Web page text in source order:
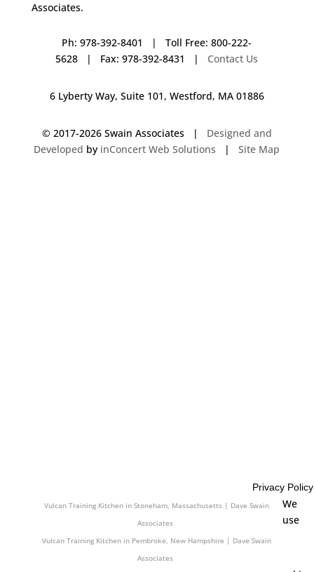
Associates.
Ph: 978-392-8401 | Toll Free: 800-222-
5628 | Fax: 978-392-8431 | Contact Us
6 Lyberty Way, Suite 101, Westford, MA 01886
© 2017-2026 Swain Associates | Designed and
Developed by inConcert Web Solutions |Site Map
Vulcan Training Kitchen in Stoneham, Massachusetts | Dave Swain
Associates
Vulcan Training Kitchen in Pembroke, New Hampshire | Dave Swain
Associates
Privacy Policy
We
use